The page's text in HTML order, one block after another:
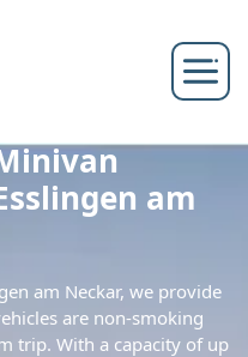
am
am Neckar, we provide
are non-smoking
trip. With a capacity of up